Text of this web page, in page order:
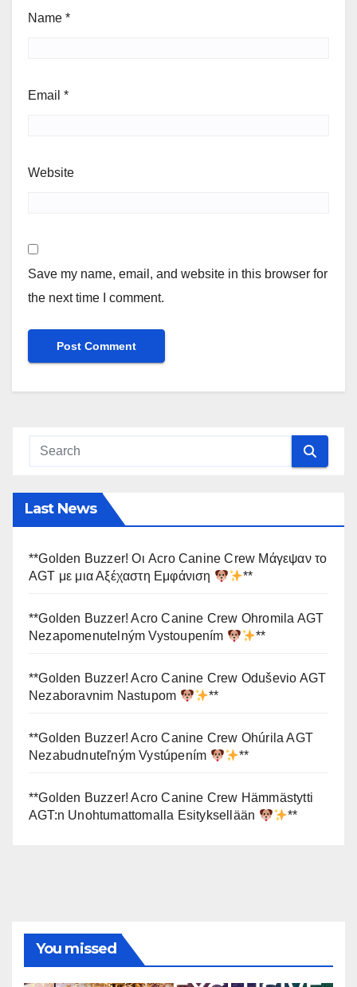
Name *
Email *
Website
Save my name, email, and website in this browser for
the next time I comment.
Last News
**Golden Buzzer! Οι Acro Canine Crew Μάγεψαν το
AGT με μια Αξέχαστη Εμφάνιση
**
**Golden Buzzer! Acro Canine Crew Ohromila AGT
Nezapomenutelným Vystoupením
**
**Golden Buzzer! Acro Canine Crew Oduševio AGT
Nezaboravnim Nastupom
**
**Golden Buzzer! Acro Canine Crew Ohúrila AGT
Nezabudnuteľným Vystúpením
**
**Golden Buzzer! Acro Canine Crew Hämmästytti
AGT:n Unohtumattomalla Esityksellään
**
You missed